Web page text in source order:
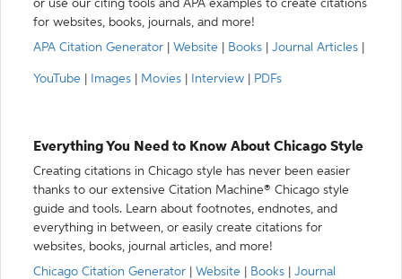
or use our citing tools and APA examples to create citations
for websites, books, journals, and more!
APA Citation Generator
Website Books Journal Articles
YouTube Images Movies Interview PDFs
Everything You Need to Know About Chicago Style
Creating citations in Chicago style has never been easier
thanks to our extensive Citation Machine® Chicago style
guide and tools. Learn about footnotes, endnotes, and
everything in between, or easily create citations for
websites, books, journal articles, and more!
Chicago Citation Generator
Website Books Journal